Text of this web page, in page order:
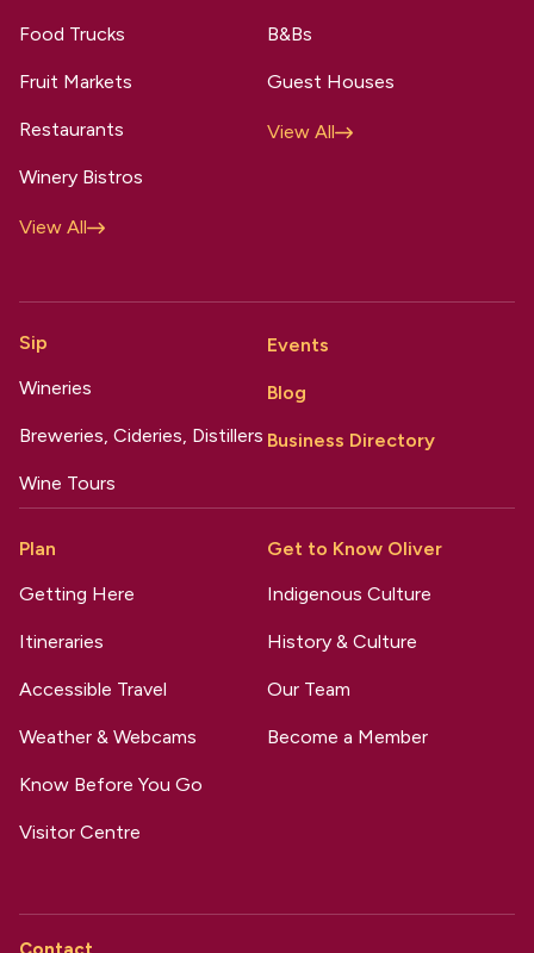
Food Trucks
Fruit Markets
Restaurants
Winery Bistros
View All
B&Bs
Guest Houses
View All
Sip
Wineries
Breweries, Cideries, Distillers
Wine Tours
Events
Blog
Business Directory
Plan
Getting Here
Itineraries
Accessible Travel
Weather & Webcams
Know Before You Go
Visitor Centre
Get to Know Oliver
Indigenous Culture
History & Culture
Our Team
Become a Member